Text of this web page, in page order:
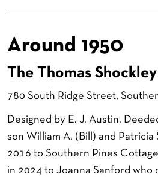
Around 1950
The Thomas
780 South Ridge Street,
Designed by E. J. Austin.
son William A. (Bill) and Patricia
2016 to Southern Pines
in 2024 to Joanna Sanford who